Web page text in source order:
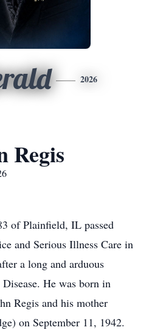
2026
Regis
of Plainfield, IL passed
and Serious Illness Care in
a long and arduous
He was born in
Regis and his mother
on September 11, 1942.